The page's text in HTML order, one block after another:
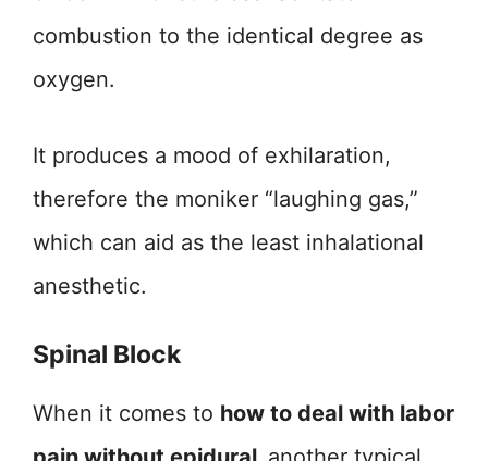
combustion to the identical degree as
oxygen.
It produces a mood of exhilaration,
therefore the moniker “laughing gas,”
which can aid as the least inhalational
anesthetic.
Spinal Block
When it comes to how to deal with labor